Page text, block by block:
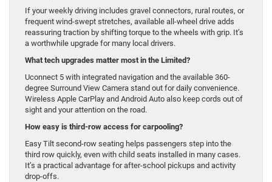
If your weekly driving includes gravel connectors, rural routes, or
frequent wind-swept stretches, available all-wheel drive adds
reassuring traction by shifting torque to the wheels with grip. It’s
a worthwhile upgrade for many local drivers.
What tech upgrades matter most in the Limited?
Uconnect 5 with integrated navigation and the available 360-
degree Surround View Camera stand out for daily convenience.
Wireless Apple CarPlay and Android Auto also keep cords out of
sight and your attention on the road.
How easy is third-row access for carpooling?
Easy Tilt second-row seating helps passengers step into the
third row quickly, even with child seats installed in many cases.
It’s a practical advantage for after-school pickups and activity
drop-offs.